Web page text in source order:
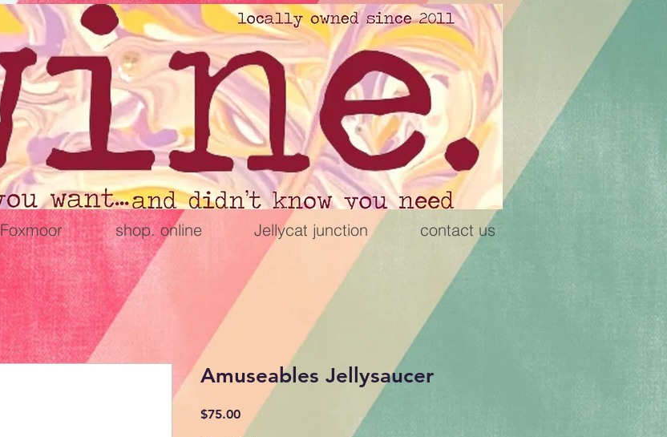
Foxmoor shop. online Jellycat junction contact us
Amuseables Jellysaucer
$75.00Price